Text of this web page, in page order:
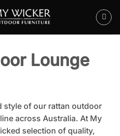
Lounge
style of our rattan outdoor
across Australia. At My
selection of quality,